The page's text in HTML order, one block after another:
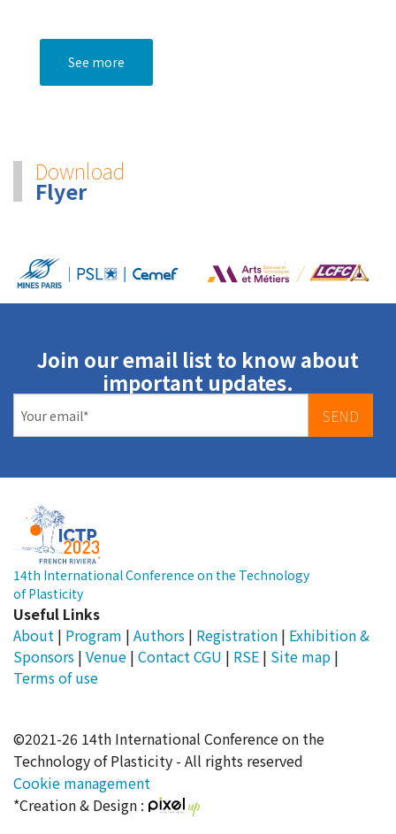
See more
Download
Flyer
Join our email list to know about
important updates.
SEND
14th International Conference on the Technology
of Plasticity
Useful Links
About | Program | Authors | Registration | Exhibition &
Sponsors | Venue | ContactCGU | RSE | Site map |
Terms of use
©2021-26 14th International Conference on the
Technology of Plasticity - All rights reserved
Cookie management
*Creation & Design :